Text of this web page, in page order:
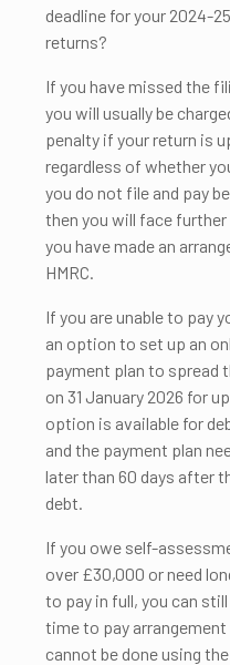
deadline for your 2024-
returns?
If you have missed the
you will usually be
penalty if your return is
regardless of whether
you do not file and pay
then you will face
you have made an
HMRC.
If you are unable to pay
an option to set up an
payment plan to spread
on 31 January 2026 for
option is available for
and the payment plan
later than 60 days after
debt.
If you owe self-
over £30,000 or need
to pay in full, you can
time to pay
cannot be done using